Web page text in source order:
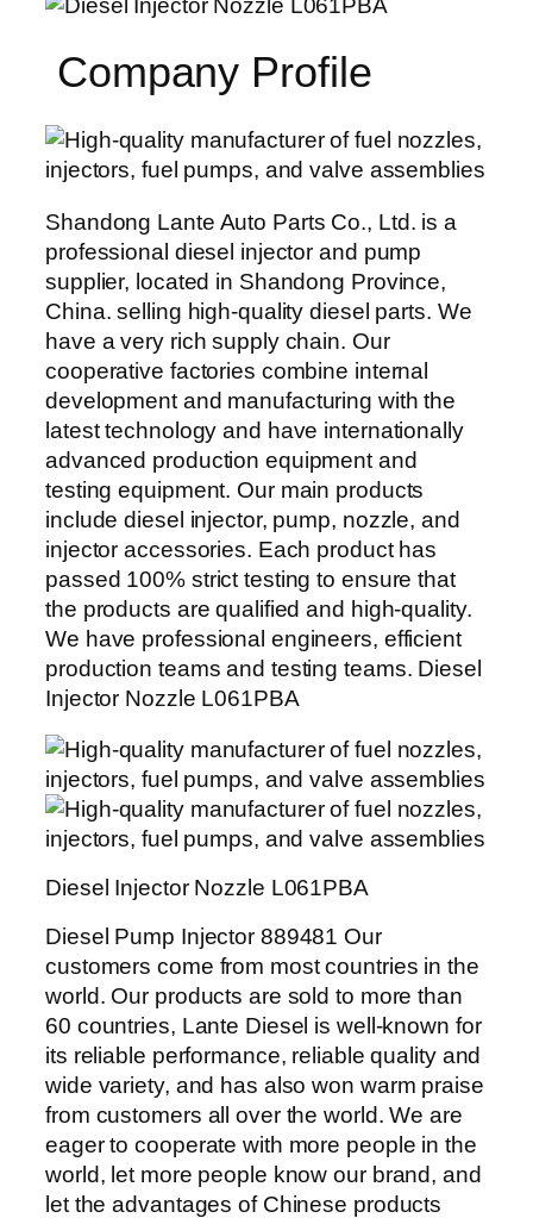
Company Profile
Shandong Lante Auto Parts Co., Ltd. is a
professional diesel injector and pump
supplier, located in Shandong Province,
China. selling high-quality diesel parts. We
have a very rich supply chain. Our
cooperative factories combine internal
development and manufacturing with the
latest technology and have internationally
advanced production equipment and
testing equipment. Our main products
include diesel injector, pump, nozzle, and
injector accessories. Each product has
passed 100% strict testing to ensure that
the products are qualified and high-quality.
We have professional engineers, efficient
production teams and testing teams. Diesel
Injector Nozzle L061PBA
Diesel Injector Nozzle L061PBA
Diesel Pump Injector 889481 Our
customers come from most countries in the
world. Our products are sold to more than
60 countries, Lante Diesel is well-known for
its reliable performance, reliable quality and
wide variety, and has also won warm praise
from customers all over the world. We are
eager to cooperate with more people in the
world, let more people know our brand, and
let the advantages of Chinese products